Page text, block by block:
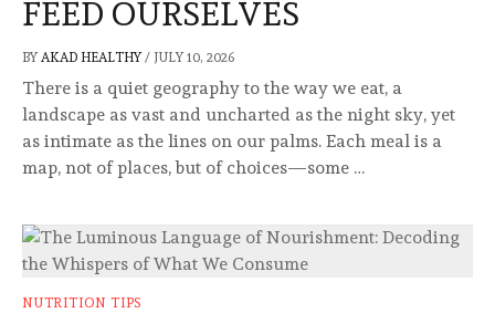
FEED OURSELVES
BY AKAD HEALTHY/ JULY 10, 2026
There is a quiet geography to the way we eat, a
landscape as vast and uncharted as the night sky, yet
as intimate as the lines on our palms. Each meal is a
map, not of places, but of choices—some …
NUTRITION TIPS